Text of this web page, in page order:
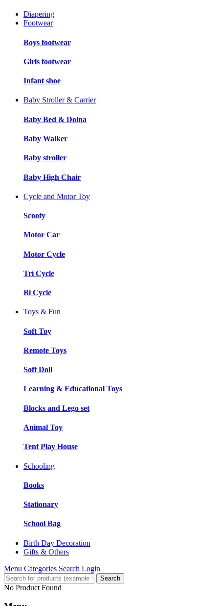
Diapering
Footwear
Boys footwear
Girls footwear
Infant shoe
Baby Stroller & Carrier
Baby Bed & Dolna
Baby Walker
Baby stroller
Baby High Chair
Cycle and Motor Toy
Scooty
Motor Car
Motor Cycle
Tri Cycle
Bi Cycle
Toys & Fun
Soft Toy
Remote Toys
Soft Doll
Learning & Educational Toys
Blocks and Lego set
Animal Toy
Tent Play House
Schooling
Books
Stationary
School Bag
Birth Day Decoration
Gifts & Others
Menu Categories Search Login
Search
No Product Found